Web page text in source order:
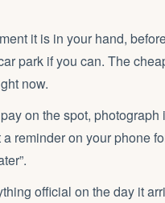
it is in your hand,
park if you can. The
now.
on the spot, photograph
reminder on your phone
official on the day it